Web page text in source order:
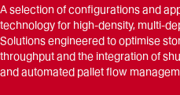
A selection of configurations and
technology for high-density, multi-
Solutions engineered to optimise
throughput and the integration of
and automated pallet flow